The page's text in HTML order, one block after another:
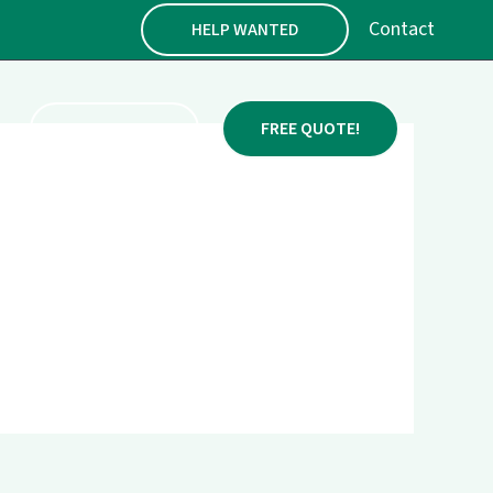
HELP WANTED Contact
FREE QUOTE!